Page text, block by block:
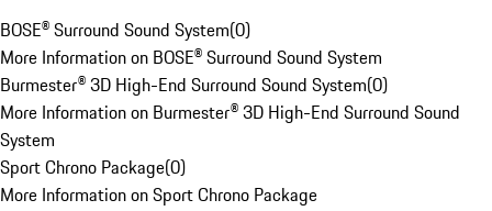
BOSE® Surround Sound System(0)
More Information on BOSE® Surround Sound System
Burmester® 3D High-End Surround Sound System(0)
More Information on Burmester® 3D High-End Surround Sound
System
Sport Chrono Package(0)
More Information on Sport Chrono Package